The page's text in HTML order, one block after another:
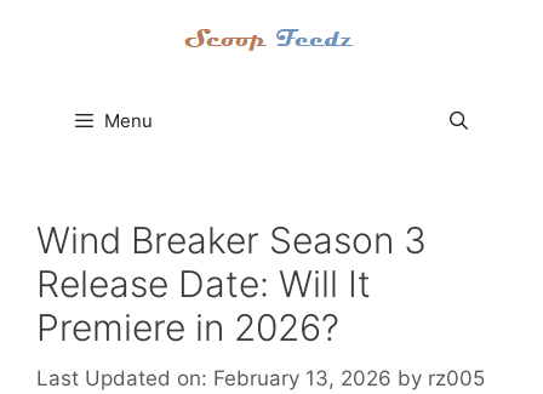
Menu
Wind Breaker Season 3
Release Date: Will It
Premiere in 2026?
Last Updated on: February 13, 2026 by rz005